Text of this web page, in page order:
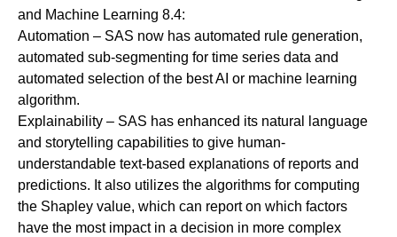
and Machine Learning 8.4:
Automation – SAS now has automated rule generation,
automated sub-segmenting for time series data and
automated selection of the best AI or machine learning
algorithm.
Explainability – SAS has enhanced its natural language
and storytelling capabilities to give human-
understandable text-based explanations of reports and
predictions. It also utilizes the algorithms for computing
the Shapley value, which can report on which factors
have the most impact in a decision in more complex